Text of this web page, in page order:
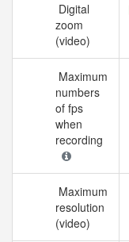
Digital
zoom
(video)
Maximum
numbers
of fps
when
recording
Maximum
resolution
(video)